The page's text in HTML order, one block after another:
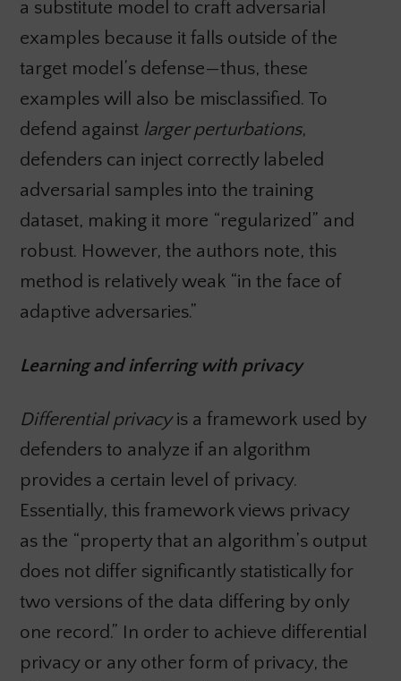
a substitute model to craft adversarial
examples because it falls outside of the
target model’s defense—thus, these
examples will also be misclassified. To
defend against larger perturbations,
defenders can inject correctly labeled
adversarial samples into the training
dataset, making it more “regularized” and
robust. However, the authors note, this
method is relatively weak “in the face of
adaptive adversaries.”
Learning and inferring with privacy
Differential privacyis a framework used by
defenders to analyze if an algorithm
provides a certain level of privacy.
Essentially, this framework views privacy
as the “property that an algorithm’s output
does not differ significantly statistically for
two versions of the data differing by only
one record.” In order to achieve differential
privacy or any other form of privacy, the